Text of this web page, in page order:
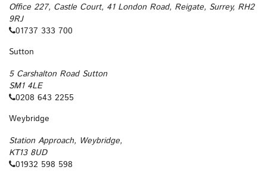
Office 227, Castle Court, 41 London Road, Reigate, Surrey, RH2
9RJ
01737 333 700
Sutton
5 Carshalton Road Sutton
SM1 4LE
0208 643 2255
Weybridge
Station Approach, Weybridge,
KT13 8UD
01932 598 598